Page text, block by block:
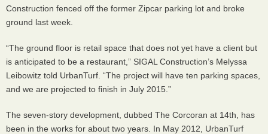
Construction fenced off the former Zipcar parking lot and broke
ground last week.
“The ground floor is retail space that does not yet have a client but
is anticipated to be a restaurant,” SIGAL Construction’s Melyssa
Leibowitz told UrbanTurf. “The project will have ten parking spaces,
and we are projected to finish in July 2015.”
The seven-story development, dubbed The Corcoran at 14th, has
been in the works for about two years. In May 2012, UrbanTurf